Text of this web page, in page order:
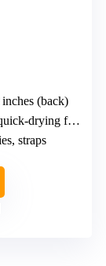
(back)
drying foam)
straps